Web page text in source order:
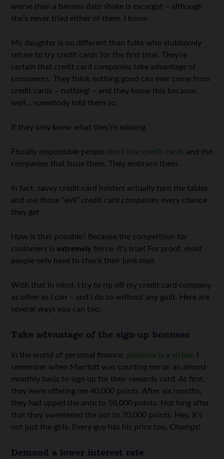
worse than a banana date shake is escargot – although
she’s never tried either of them. I know.
My daughter is no different than folks who stubbornly
refuse to try credit cards for the first time. They’re
certain that credit card companies take advantage of
consumers. They think nothing good can ever come from
credit cards – nothing! – and they know this because,
well… somebody told them so.
If they only knew what they’re missing.
Fiscally responsible people don’t fear credit cards and the
companies that issue them. They embrace them.
In fact, savvy credit card holders actually turn the tables
and use those “evil” credit card companies every chance
they get.
How is that possible? Because the competition for
customers is extremely fierce. It’s true! For proof, most
people only have to check their junk mail.
With that in mind, I try to rip off my credit card company
as often as I can – and I do so without any guilt. Here are
several ways you can too:
Take advantage of the sign-up bonuses
In the world of personal finance, patience is a virtue. I
remember when Marriott was courting me on an almost-
monthly basis to sign up for their rewards card. At first,
they were offering me 40,000 points. After six months,
they had upped the ante to 50,000 points. Not long after
that they sweetened the pot to 70,000 points. Hey, it’s
not just the girls. Every guy has his price too. Chumps!
Demand a lower interest rate